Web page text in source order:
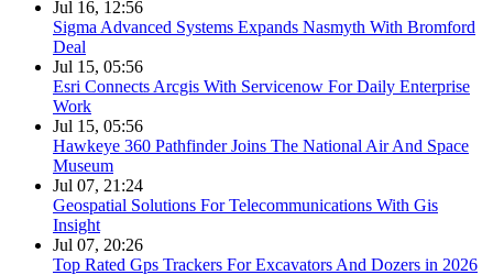
Jul 16, 12:56
Sigma Advanced Systems Expands Nasmyth With Bromford
Deal
Jul 15, 05:56
Esri Connects Arcgis With Servicenow For Daily Enterprise
Work
Jul 15, 05:56
Hawkeye 360 Pathfinder Joins The National Air And Space
Museum
Jul 07, 21:24
Geospatial Solutions For Telecommunications With Gis
Insight
Jul 07, 20:26
Top Rated Gps Trackers For Excavators And Dozers in 2026